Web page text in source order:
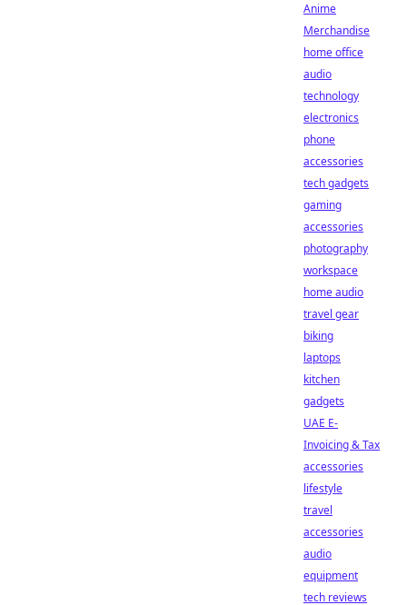
Anime
Merchandise
home office
audio
technology
electronics
phone
accessories
tech gadgets
gaming
accessories
photography
workspace
home audio
travel gear
biking
laptops
kitchen
gadgets
UAE E-
Invoicing & Tax
accessories
lifestyle
travel
accessories
audio
equipment
tech reviews